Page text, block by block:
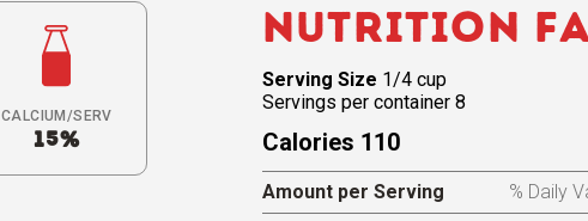
CALCIUM/SERV
15%
Nutrition
Serving Size 1/4 cup
Servings per container 8
Calories 110
Amount per Serving
% Daily